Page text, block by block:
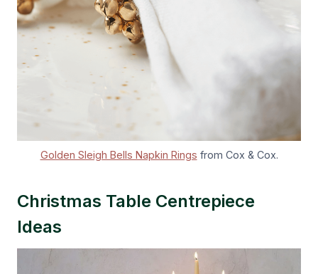
Golden Sleigh Bells Napkin Rings from Cox & Cox.
Christmas Table Centrepiece
Ideas